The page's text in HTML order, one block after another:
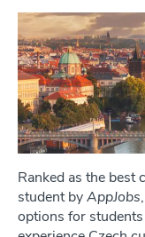
Ranked as the best
student byAppJobs
options for